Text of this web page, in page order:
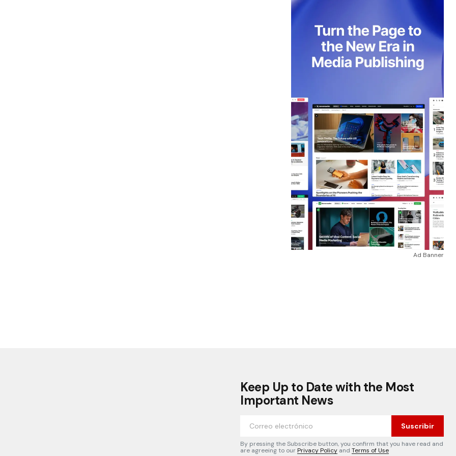
Ad Banner
Keep Up to Date with the Most
Important News
Suscribir
By pressing the Subscribe button, you confirm that you have read and
are agreeing to ourPrivacy Policy and Terms of Use